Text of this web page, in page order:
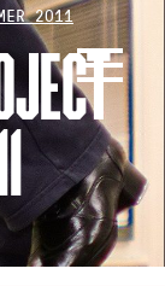
2011